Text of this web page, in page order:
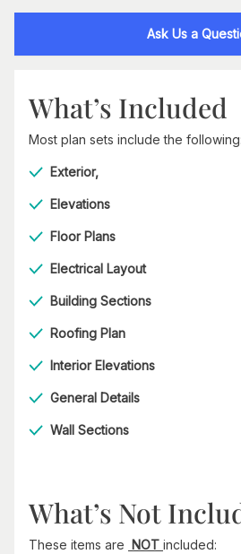
Ask Us a
What’s Included
Most plan sets include the following:
Exterior,
Elevations
Floor Plans
Electrical Layout
Building Sections
Roofing Plan
Interior Elevations
General Details
Wall Sections
What’s Not
These items are NOT included: